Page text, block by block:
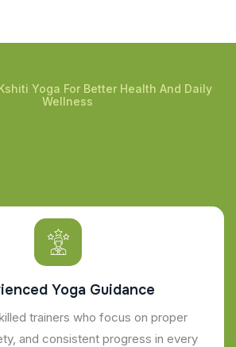
Yoga For Better Health And Daily
Wellness
Yoga Guidance
trainers who focus on proper
and consistent progress in every